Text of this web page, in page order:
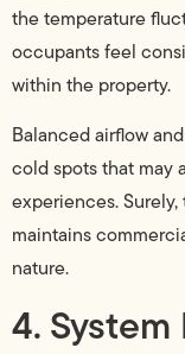
the temperature
occupants feel
within the property.
Balanced airflow
cold spots that may
experiences.
maintains
nature.
4.